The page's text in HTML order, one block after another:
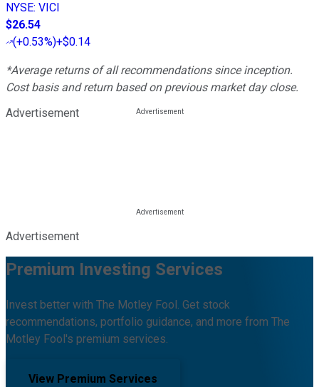
NYSE: VICI
$26.54
(+0.53%)+$0.14
*Average returns of all recommendations since inception.
Cost basis and return based on previous market day close.
Advertisement
Advertisement
Premium Investing Services
Invest better with The Motley Fool. Get stock
recommendations, portfolio guidance, and more from The
Motley Fool's premium services.
View Premium Services